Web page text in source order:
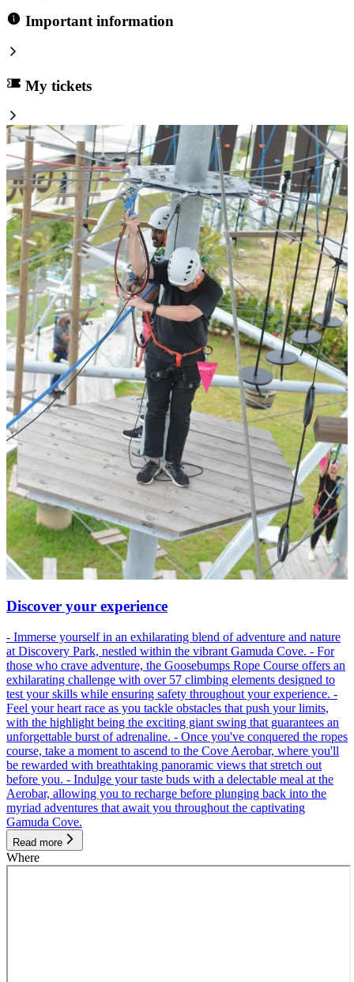
Important information
My tickets
Discover your experience
- Immerse yourself in an exhilarating blend of adventure and nature
at Discovery Park, nestled within the vibrant Gamuda Cove. - For
those who crave adventure, the Goosebumps Rope Course offers an
exhilarating challenge with over 57 climbing elements designed to
test your skills while ensuring safety throughout your experience. -
Feel your heart race as you tackle obstacles that push your limits,
with the highlight being the exciting giant swing that guarantees an
unforgettable burst of adrenaline. - Once you've conquered the ropes
course, take a moment to ascend to the Cove Aerobar, where you'll
be rewarded with breathtaking panoramic views that stretch out
before you. - Indulge your taste buds with a delectable meal at the
Aerobar, allowing you to recharge before plunging back into the
myriad adventures that await you throughout the captivating
Gamuda Cove.
Read more
Where